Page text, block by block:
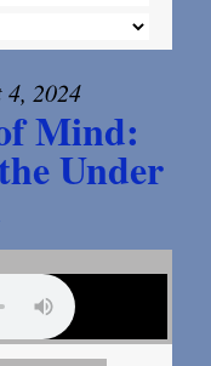
4, 2024
Mind:
Under